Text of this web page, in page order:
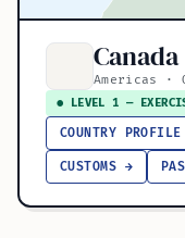
Canada
Americas ·
● LEVEL 1 —
COUNTRY
CUSTOMS →